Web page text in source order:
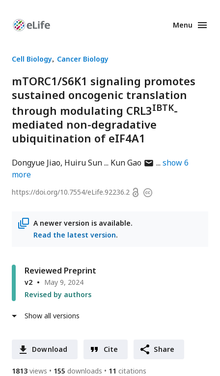
Enhanced
Menu
Cell Biology Cancer Biology
mTORC1/S6K1 signaling promotes
sustained oncogenic translation
through modulating CRL3IBTK-
mediated non-degradative
ubiquitination of eIF4A1
Dongyue Jiao Huiru Sun Kun Gaoauthor
email
address
show6
more
https://doi.org/10.7554/eLife.92236.2 OpenCopyright
A newer version is available.
Read the latest version.
Reviewed Preprint
v2
May 9, 2024
Revised by authors
Show all versions
Download Cite Share
1813 views 155 downloads 11 citations